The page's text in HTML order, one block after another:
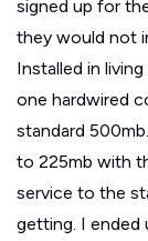
signed up for
they would not
Installed in
one hardwired
standard
to 225mb with
service to the
getting. I ended